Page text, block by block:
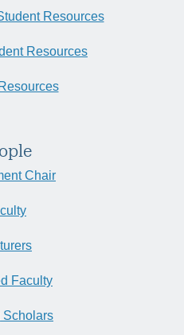
Resources
Resources
Chair
Faculty
Scholars